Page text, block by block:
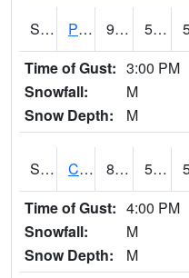
S2093 Phillipsburg 91.8 53.6
Time of Gust: 3:00 PM
Snowfall:
M
Snow Depth:
M
S2094 Centralia Lake 84.4 54.5
Time of Gust: 4:00 PM
Snowfall:
M
Snow Depth:
M